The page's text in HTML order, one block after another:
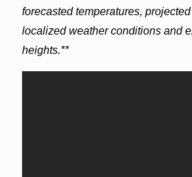
forecasted temperatures,
localized weather conditions and
heights.**